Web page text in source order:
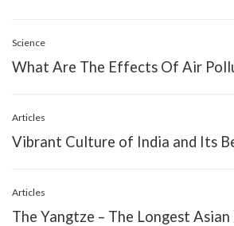
Science
What Are The Effects Of Air
Articles
Vibrant Culture of India and Its
Articles
The Yangtze – The Longest Asian